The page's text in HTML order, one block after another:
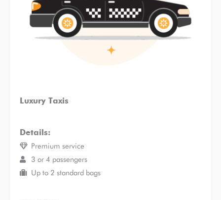
Luxury Taxis
Details:
Premium service
3 or 4 passengers
Up to 2 standard bags